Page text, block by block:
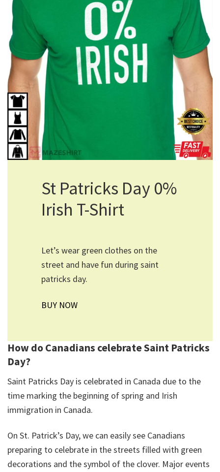
St Patricks Day 0%
Irish T-Shirt
Let’s wear green clothes on the
street and have fun during saint
patricks day.
BUY NOW
How do Canadians celebrate Saint Patricks
Day?
Saint Patricks Day is celebrated in Canada due to the
time marking the beginning of spring and Irish
immigration in Canada.
On St. Patrick’s Day, we can easily see Canadians
preparing to celebrate in the streets filled with green
decorations and the symbol of the clover. Major events